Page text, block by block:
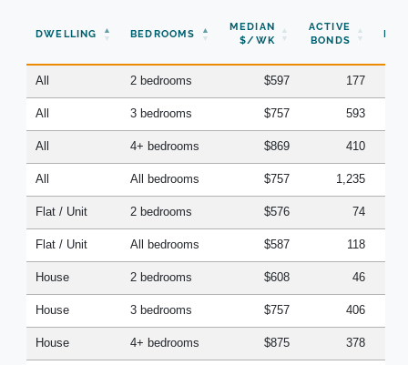
DWELLING BEDROOMS
MEDIAN
$/WK
ACTIVE
BONDS
All 2 bedrooms $597 177
All 3 bedrooms $757 593
All 4+ bedrooms $869 410
All All bedrooms $757 1,235
Flat / Unit 2 bedrooms $576 74
Flat / Unit All bedrooms $587 118
House 2 bedrooms $608 46
House 3 bedrooms $757 406
House 4+ bedrooms $875 378